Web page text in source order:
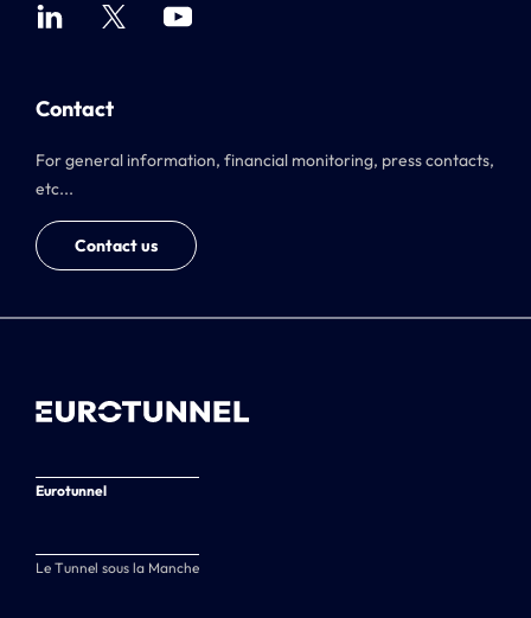
Contact
For general information, financial monitoring, press contacts,
etc...
Contact us
Eurotunnel
Le Tunnel sous la Manche